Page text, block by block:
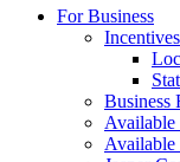
For Business
Incentives
Business
Available